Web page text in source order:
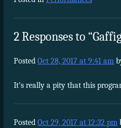
2 Responses to
Posted Oct 28, 2017 at 9:41 am
It’s really a pity that this
Posted Oct 29, 2017 at 12:32 pm